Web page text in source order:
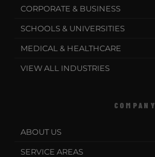
CORPORATE & BUSINESS
SCHOOLS & UNIVERSITIES
MEDICAL & HEALTHCARE
VIEW ALL INDUSTRIES
COMPANY
ABOUT US
SERVICE AREAS